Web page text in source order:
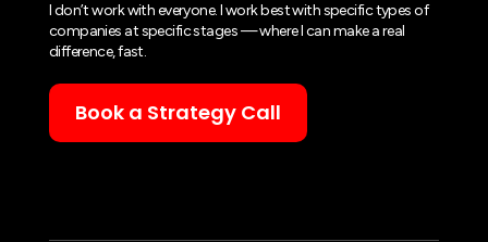
I don’t work with everyone. I work best with specific types of
companies at specific stages — where I can make a real
difference, fast.
Book a Strategy Call